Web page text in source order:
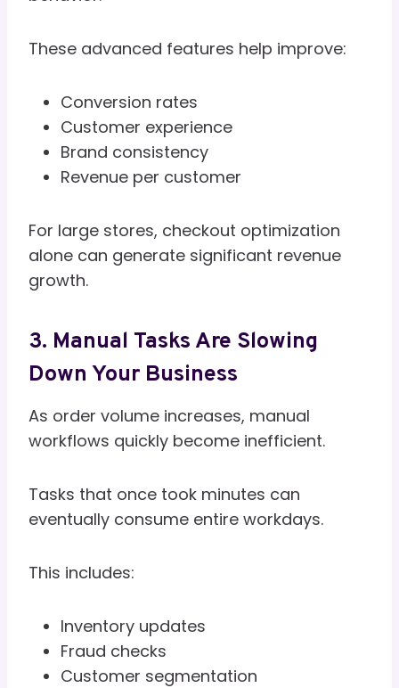
These advanced features help improve:
Conversion rates
Customer experience
Brand consistency
Revenue per customer
For large stores, checkout optimization
alone can generate significant revenue
growth.
3. Manual Tasks Are Slowing
Down Your Business
As order volume increases, manual
workflows quickly become inefficient.
Tasks that once took minutes can
eventually consume entire workdays.
This includes:
Inventory updates
Fraud checks
Customer segmentation